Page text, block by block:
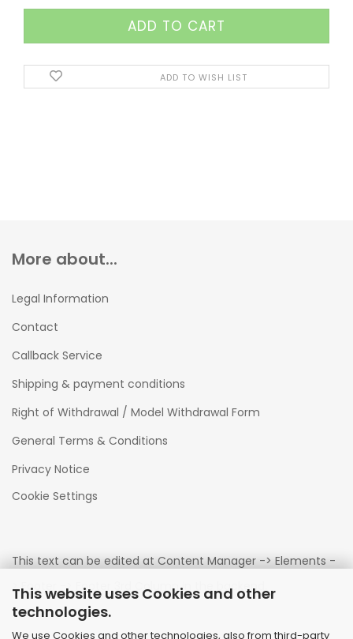
This website uses Cookies and other
technologies.
We use Cookies and other technologies, also from third-party
ADD TO WISH LIST
More about...
Legal Information
Contact
Callback Service
Shipping & payment conditions
Right of Withdrawal / Model Withdrawal Form
General Terms & Conditions
Privacy Notice
Cookie Settings
This text can be edited at Content Manager -> Elements -
> Footer -> Footer 3rd Column in the backend.